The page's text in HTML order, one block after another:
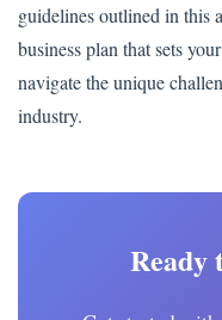
guidelines outlined in this
business plan that sets
navigate the unique
industry.
Ready